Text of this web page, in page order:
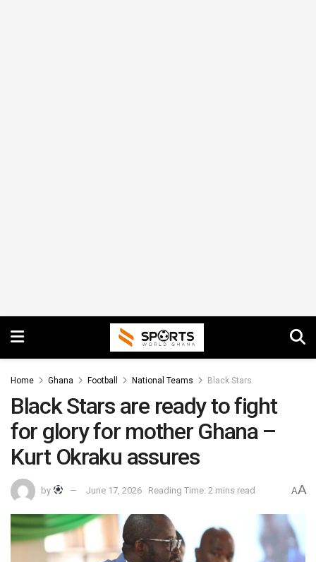
Home Ghana Football National Teams Black Stars
Black Stars are ready to fight
for glory for mother Ghana –
Kurt Okraku assures
by June 17, 2026 Reading Time: 2 mins read AA